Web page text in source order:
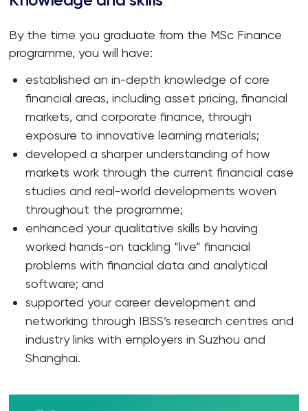
By the time you graduate from the MSc Finance
programme, you will have:
established an in-depth knowledge of core
financial areas, including asset pricing, financial
markets, and corporate finance, through
exposure to innovative learning materials;
developed a sharper understanding of how
markets work through the current financial case
studies and real-world developments woven
throughout the programme;
enhanced your qualitative skills by having
worked hands-on tackling “live” financial
problems with financial data and analytical
software; and
supported your career development and
networking through IBSS’s research centres and
industry links with employers in Suzhou and
Shanghai.